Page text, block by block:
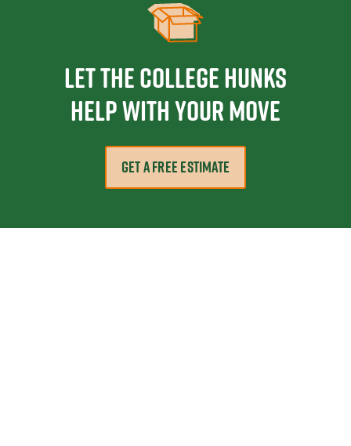
Let the College HUNKS
help with your move
GET A FREE ESTIMATE